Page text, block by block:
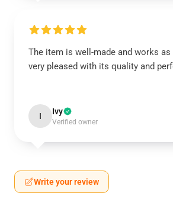
The item is well-made and works as
very pleased with its quality and
I Ivy
Verified owner
Write your review